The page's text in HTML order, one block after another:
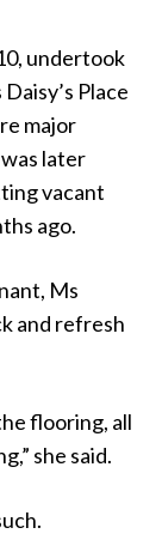
undertook
Place
major
later
vacant
ago.
Ms
and refresh
flooring, all
she said.